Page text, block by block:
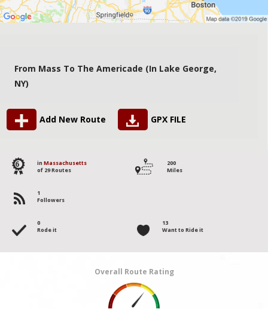
From Mass To The Americade (in Lake George,
NY)
Add New Route GPX FILE
6 in Massachusetts
of 29 Routes
200
Miles
1
Followers
0
Rode it
13
Want to Ride it
Overall Route Rating